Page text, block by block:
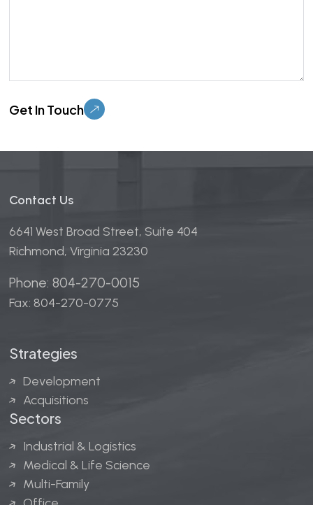
Contact Us
6641 West Broad Street, Suite 404
Richmond, Virginia 23230
Phone: 804-270-0015
Fax: 804-270-0775
Strategies
Development
Acquisitions
Sectors
Industrial & Logistics
Medical & Life Science
Multi-Family